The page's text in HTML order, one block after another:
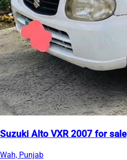
Suzuki Alto VXR 2007 for sale
Wah, Punjab